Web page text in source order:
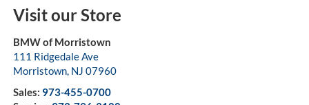
Visit our Store
BMW of Morristown
111 Ridgedale Ave
Morristown, NJ 07960
Sales: 973-455-0700